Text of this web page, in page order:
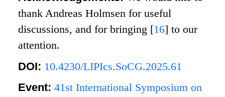
thank Andreas Holmsen for useful
discussions, and for bringing [16] to our
attention.
DOI: 10.4230/LIPIcs.SoCG.2025.61
Event:41st International Symposium on